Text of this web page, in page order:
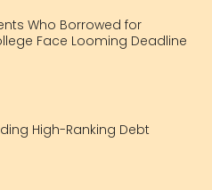
Who Borrowed for
Face Looming Deadline
High-Ranking Debt